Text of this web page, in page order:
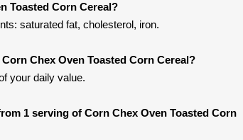
Toasted Corn Cereal?
saturated fat, cholesterol, iron.
Chex Oven Toasted Corn Cereal?
your daily value.
1 serving of Corn Chex Oven Toasted Corn